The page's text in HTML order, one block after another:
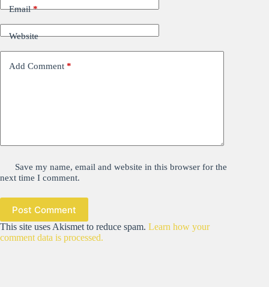
Email*
Website
Add Comment *
Save my name, email and website in this browser for the
next time I comment.
Post Comment
This site uses Akismet to reduce spam. Learn how your
comment data is processed.